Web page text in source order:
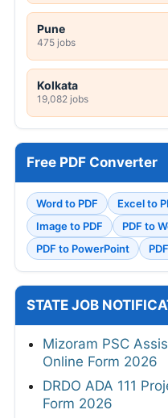
Pune
475 jobs
Kolkata
19,082 jobs
Free PDF Converter
Word to PDF Excel to
Image to PDF
PDF to
PDF to PowerPoint
STATE JOB
Mizoram PSC
Online Form 2026
DRDO ADA 111
Form 2026